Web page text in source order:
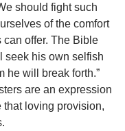
should fight such
of the comfort
offer. The Bible
seek his own selfish
he will break forth.”
are an expression
that loving provision,